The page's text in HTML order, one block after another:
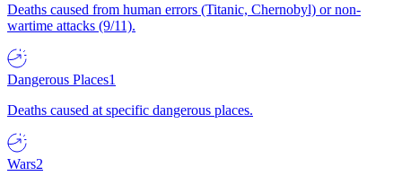
Deaths caused from human errors (Titanic, Chernobyl) or non-
wartime attacks (9/11).
Dangerous Places1
Deaths caused at specific dangerous places.
Wars2